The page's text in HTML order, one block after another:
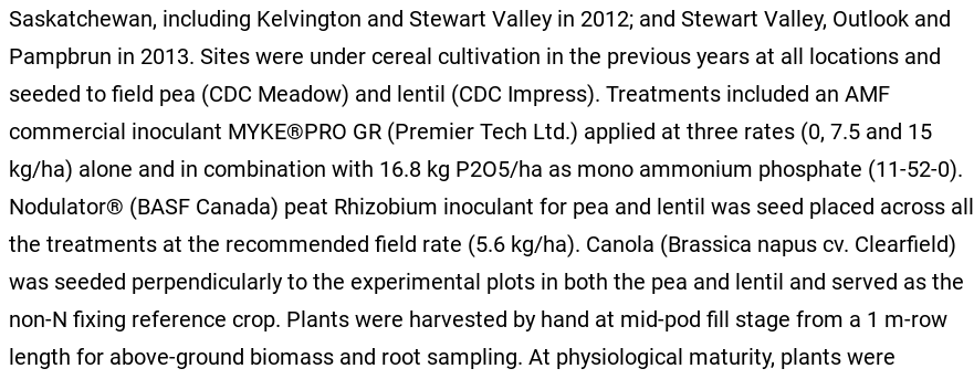
Saskatchewan, including Kelvington and Stewart Valley in 2012; and Stewart Valley, Outlook and
Pampbrun in 2013. Sites were under cereal cultivation in the previous years at all locations and
seeded to field pea (CDC Meadow) and lentil (CDC Impress). Treatments included an AMF
commercial inoculant MYKE®PRO GR (Premier Tech Ltd.) applied at three rates (0, 7.5 and 15
kg/ha) alone and in combination with 16.8 kg P2O5/ha as mono ammonium phosphate (11-52-0).
Nodulator® (BASF Canada) peat Rhizobium inoculant for pea and lentil was seed placed across all
the treatments at the recommended field rate (5.6 kg/ha). Canola (Brassica napus cv. Clearfield)
was seeded perpendicularly to the experimental plots in both the pea and lentil and served as the
non-N fixing reference crop. Plants were harvested by hand at mid-pod fill stage from a 1 m-row
length for above-ground biomass and root sampling. At physiological maturity, plants were